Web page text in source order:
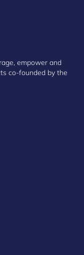
empower and
co-founded by the